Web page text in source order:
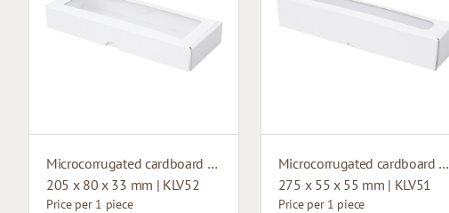
Microcorrugated cardboard box with window
205 x 80 x 33 mm | KLV52
Price per 1 piece
Microcorrugated cardboard box with window
275 x 55 x 55 mm | KLV51
Price per 1 piece